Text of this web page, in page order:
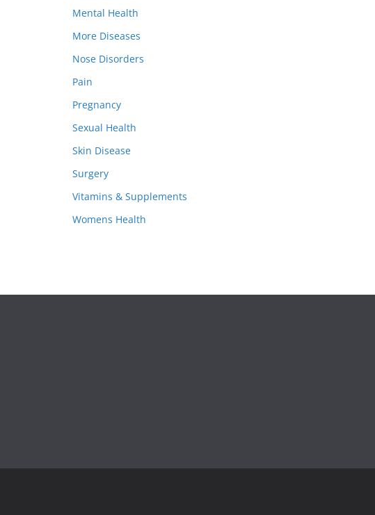
Mental Health
More Diseases
Nose Disorders
Pain
Pregnancy
Sexual Health
Skin Disease
Surgery
Vitamins & Supplements
Womens Health